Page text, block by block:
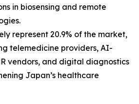
in biosensing and remote
represent 20.9% of the market,
telemedicine providers, AI-
vendors, and digital diagnostics
Japan’s healthcare